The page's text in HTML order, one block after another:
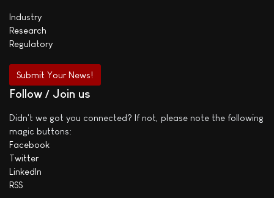
Industry
Research
Regulatory
Submit Your News!
Follow / Join us
Didn't we got you connected? If not, please note the following
magic buttons:
Facebook
Twitter
LinkedIn
RSS